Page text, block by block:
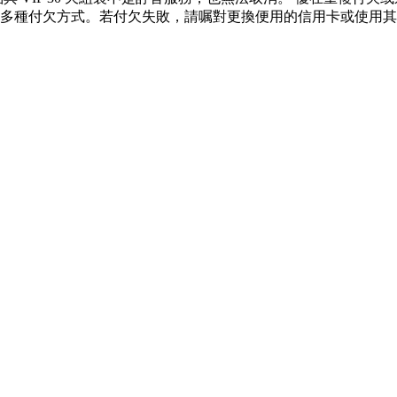
種付欠方式。若付欠失敗，請嘱對更換便用的信用卡或使用